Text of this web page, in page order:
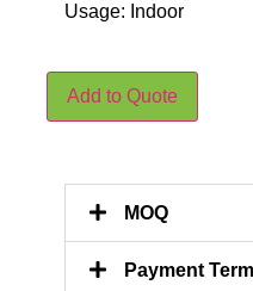
Usage: Indoor
Add to Quote
MOQ
Payment